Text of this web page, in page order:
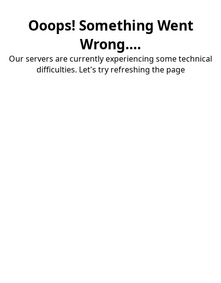
Ooops! Something Went
Wrong....
Our servers are currently experiencing some technical
difficulties. Let's try refreshing the page